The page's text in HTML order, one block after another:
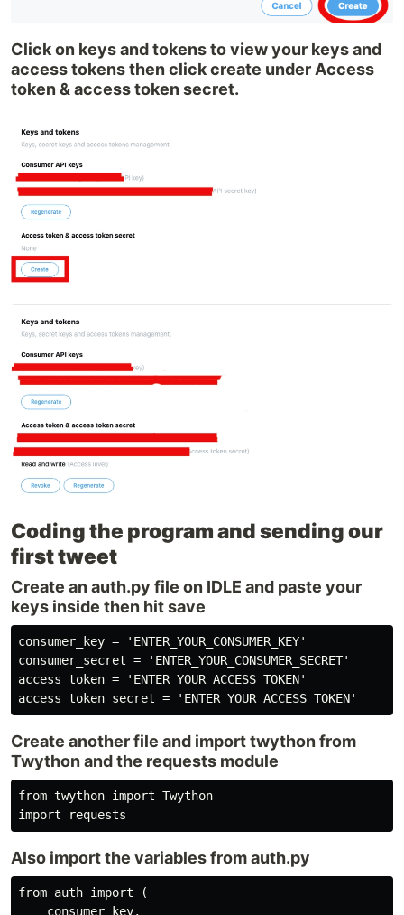
Click on keys and tokens to view your keys and
access tokens then click create under Access
token & access token secret.
Coding the program and sending our
first tweet
Create an auth.py file on IDLE and paste your
keys inside then hit save
consumer_key = 'ENTER_YOUR_CONSUMER_KEY'
consumer_secret = 'ENTER_YOUR_CONSUMER_SECRET'
access_token = 'ENTER_YOUR_ACCESS_TOKEN'
access_token_secret = 'ENTER_YOUR_ACCESS_TOKEN'
Create another file and import twython from
Twython and the requests module
from twython import Twython
import requests
Also import the variables from auth.py
from auth import (
    consumer_key,